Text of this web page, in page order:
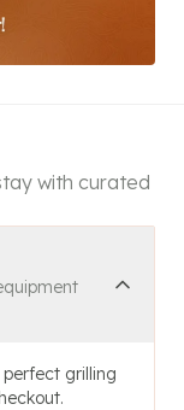
with curated
grilling